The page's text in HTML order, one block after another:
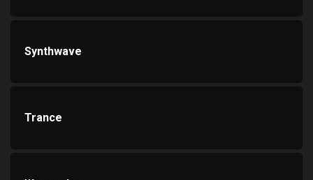
Synthwave
Trance